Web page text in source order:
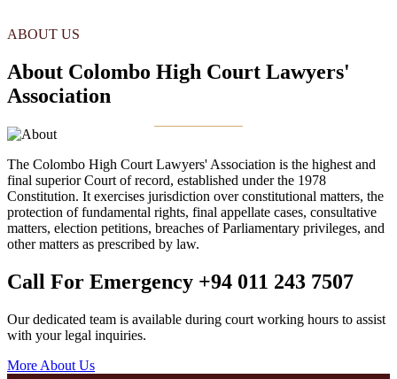
ABOUT US
About Colombo High Court Lawyers'
Association
The Colombo High Court Lawyers' Association is the highest and
final superior Court of record, established under the 1978
Constitution. It exercises jurisdiction over constitutional matters, the
protection of fundamental rights, final appellate cases, consultative
matters, election petitions, breaches of Parliamentary privileges, and
other matters as prescribed by law.
Call For Emergency +94 011 243 7507
Our dedicated team is available during court working hours to assist
with your legal inquiries.
More About Us